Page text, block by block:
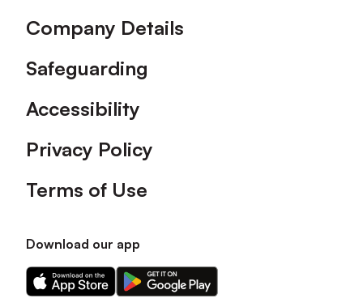
Company Details
Safeguarding
Accessibility
Privacy Policy
Terms of Use
Download our app
Download
our
Download
our